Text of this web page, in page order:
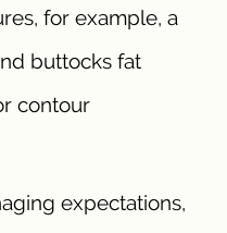
for example, a
buttocks fat
contour
expectations,